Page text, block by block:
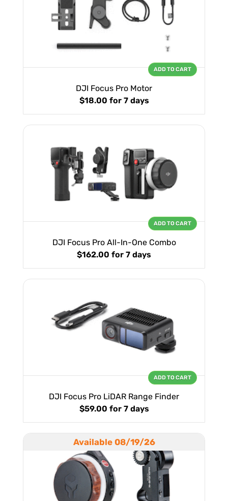
DJI Focus Pro Motor
$18.00 for 7 days
ADD TO CART
DJI Focus Pro All-In-One Combo
$162.00 for 7 days
ADD TO CART
DJI Focus Pro LiDAR Range Finder
$59.00 for 7 days
ADD TO CART
Available 08/19/26